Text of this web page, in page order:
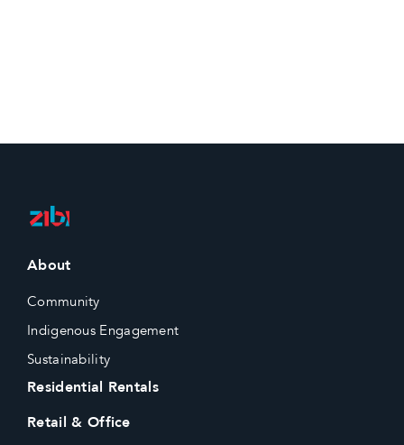
About
Community
Indigenous Engagement
Sustainability
Retail & Office
Residential Rentals